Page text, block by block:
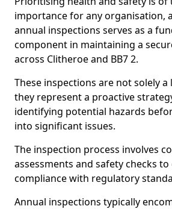
importance for any organisation,
annual inspections serves as a
component in maintaining a
across Clitheroe and BB7 2.
These inspections are not solely
they represent a proactive
identifying potential hazards
into significant issues.
The inspection process involves
assessments and safety checks
compliance with regulatory
Annual inspections typically